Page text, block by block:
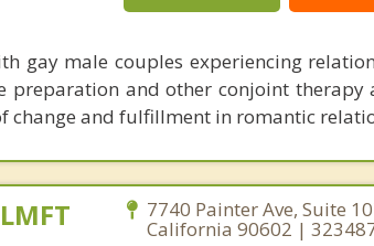
gay male couples experiencing
preparation and other conjoint
and fulfillment in romantic
7740 Painter Ave, Suite
California 90602 |